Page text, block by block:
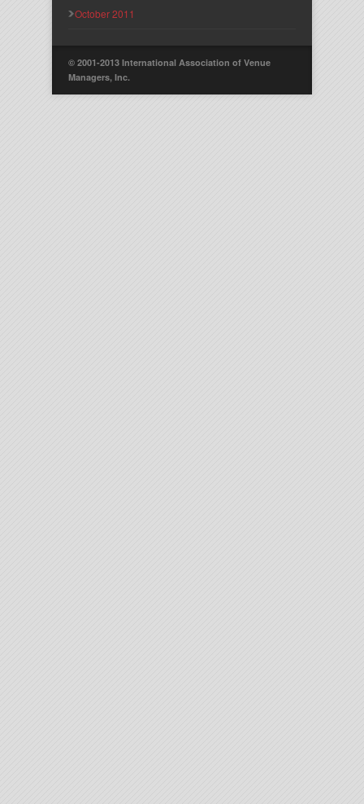
October 2011
© 2001-2013 International Association of Venue
Managers, Inc.